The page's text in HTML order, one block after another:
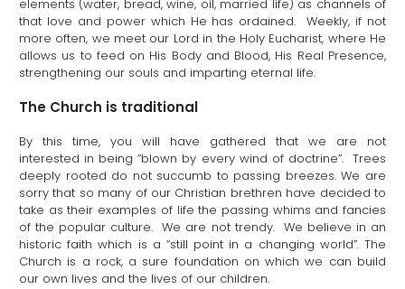
elements (water, bread, wine, oil, married life) as channels of
that love and power which He has ordained. Weekly, if not
more often, we meet our Lord in the Holy Eucharist, where He
allows us to feed on His Body and Blood, His Real Presence,
strengthening our souls and imparting eternal life.
The Church is traditional
By this time, you will have gathered that we are not
interested in being “blown by every wind of doctrine”. Trees
deeply rooted do not succumb to passing breezes. We are
sorry that so many of our Christian brethren have decided to
take as their examples of life the passing whims and fancies
of the popular culture. We are not trendy. We believe in an
historic faith which is a “still point in a changing world”. The
Church is a rock, a sure foundation on which we can build
our own lives and the lives of our children.